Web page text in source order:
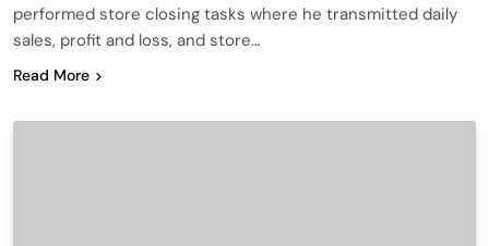
performed store closing tasks where he transmitted daily
sales, profit and loss, and store…
Read More